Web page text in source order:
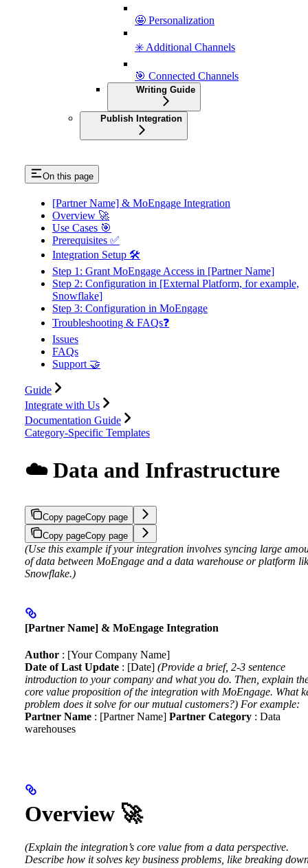
🤩 Personalization
✳️ Additional Channels
🎯 Connected Channels
Writing Guide
Publish Integration
On this page
[Partner Name] & MoEngage Integration
Overview 🚀
Use Cases 🎯
Prerequisites ✅
Integration Setup 🛠️
Step 1: Grant MoEngage Access in [Partner Name]
Step 2: Configuration in [External Platform, for example,
Snowflake]
Step 3: Configuration in MoEngage
Troubleshooting & FAQs❓
Issues
FAQs
Support 🤝
Guide
Integrate with Us
Documentation Guide
Category-Specific Templates
☁️ Data and Infrastructure
Copy pageCopy page
Copy pageCopy page
(Use this example if your integration involves syncing large
of data between MoEngage and a data warehouse or platform
Snowflake.)
[Partner Name] & MoEngage Integration
Author : [Your Company Name]
Date of Last Update : [Date] (Provide a brief, 2-3 sentence
introduction to your company and what you do. Then, explain
core value proposition of the integration with MoEngage. What
problem does it solve for our mutual customers?) For example:
Partner Name : [Partner Name] Partner Category : Data
warehouses
Overview 🚀
(Explain the integration’s core value from a data perspective.
Describe how it solves key business problems, like breaking